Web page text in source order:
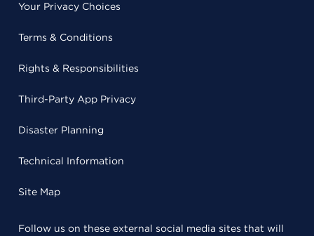
Your Privacy Choices
Terms & Conditions
Rights & Responsibilities
Third-Party App Privacy
Disaster Planning
Technical Information
Site Map
Follow us on these external social media sites that will